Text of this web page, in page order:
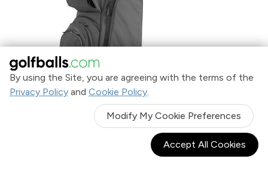
By using the Site, you are agreeing with the terms of the
Privacy Policy and Cookie Policy.
Modify My Cookie Preferences
Accept All Cookies
TaylorMade Signature Leather Cart Bag